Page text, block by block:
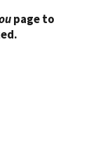
page to